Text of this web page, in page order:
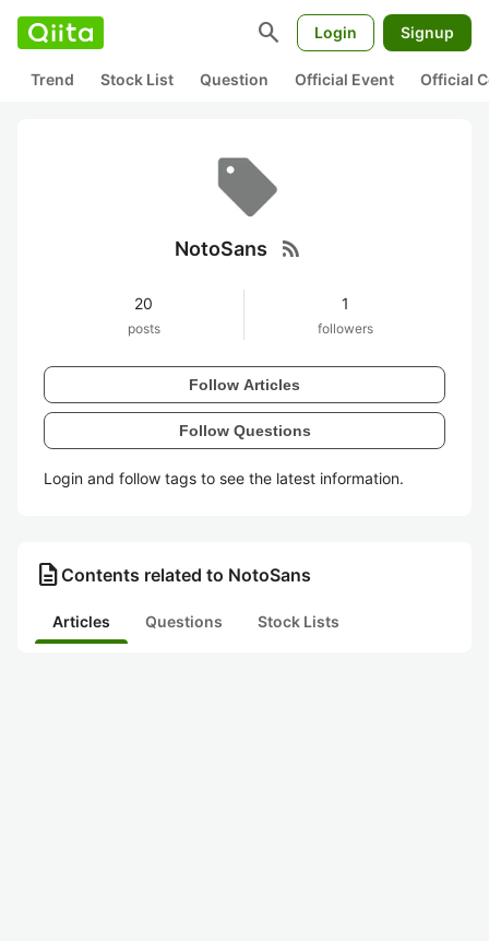
search Login Signup
Trend Stock List Question Official Event Official
NotoSans rss_feed
20
posts
1
followers
Follow Articles
Follow Questions
Login and follow tags to see the latest information.
description Contents related to NotoSans
Articles Questions Stock Lists